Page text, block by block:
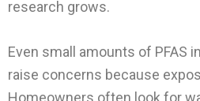
research grows.
Even small amounts of PFAS
raise concerns because
Homeowners often look for